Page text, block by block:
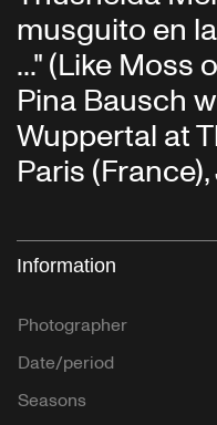
musguito en
..." (Like Moss
Pina Bausch
Wuppertal at
Paris (France),
Information
Photographer
Date/period
Seasons